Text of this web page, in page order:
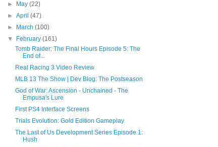
►
May(22)
►April(47)
►
March(100)
▼
February(161)
Tomb Raider: The Final Hours Episode 5: The
End of...
Real Racing 3 Video Review
MLB 13 The Show | Dev Blog: The Postseason
God of War: Ascension - Unchained - The
Empusa's Lure
First PS4 Interface Screens
Trials Evolution: Gold Edition Gameplay
The Last of Us Development Series Episode 1:
Hush